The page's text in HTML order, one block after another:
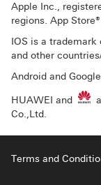
Apple Inc.,
regions. App
IOS is a
and other
Android and
HUAWEI and
Co.,Ltd.
Terms and